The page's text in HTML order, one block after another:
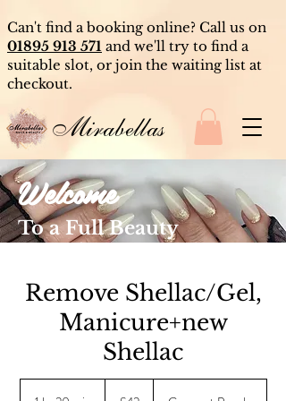
Mirabellas
Welcome
To a Full Beauty
Can't find a booking online? Call us on
01895 913 571 and we'll try to find a
suitable slot, or join the waiting list at
checkout.
Remove Shellac/Gel,
Manicure+new
Shellac